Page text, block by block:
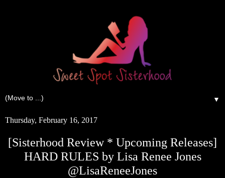
▼
Thursday, February 16, 2017
[Sisterhood Review * Upcoming Releases]
HARD RULES by Lisa Renee Jones
@LisaReneeJones